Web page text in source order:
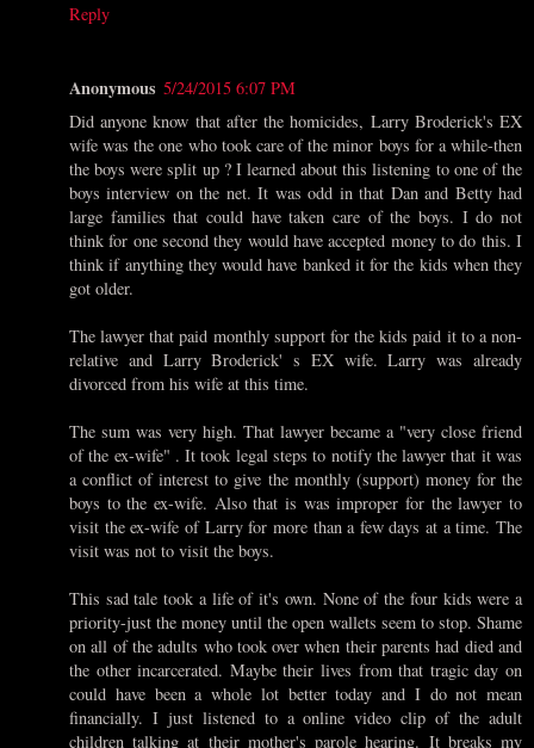
Reply
Anonymous 5/24/2015 6:07 PM
Did anyone know that after the homicides, Larry Broderick's EX
wife was the one who took care of the minor boys for a while-then
the boys were split up ? I learned about this listening to one of the
boys interview on the net. It was odd in that Dan and Betty had
large families that could have taken care of the boys. I do not
think for one second they would have accepted money to do this. I
think if anything they would have banked it for the kids when they
got older.
The lawyer that paid monthly support for the kids paid it to a non-
relative and Larry Broderick' s EX wife. Larry was already
divorced from his wife at this time.
The sum was very high. That lawyer became a "very close friend
of the ex-wife" . It took legal steps to notify the lawyer that it was
a conflict of interest to give the monthly (support) money for the
boys to the ex-wife. Also that is was improper for the lawyer to
visit the ex-wife of Larry for more than a few days at a time. The
visit was not to visit the boys.
This sad tale took a life of it's own. None of the four kids were a
priority-just the money until the open wallets seem to stop. Shame
on all of the adults who took over when their parents had died and
the other incarcerated. Maybe their lives from that tragic day on
could have been a whole lot better today and I do not mean
financially. I just listened to a online video clip of the adult
children talking at their mother's parole hearing. It breaks my